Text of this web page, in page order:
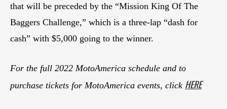
that will be preceded by the “Mission King Of The
Baggers Challenge,” which is a three-lap “dash for
cash” with $5,000 going to the winner.
For the full 2022 MotoAmerica schedule and to
purchase tickets for MotoAmerica events, click HERE